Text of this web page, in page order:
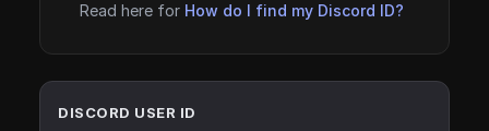
Read here for How do I find my Discord ID?
DISCORD USER ID